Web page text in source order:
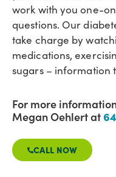
work with you one-
questions. Our
take charge by
medications,
sugars – information
For more
Megan Oehlert at
CALL NOW